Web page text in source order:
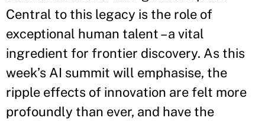
Central to this legacy is the role of
exceptional human talent – a vital
ingredient for frontier discovery. As this
week’s AI summit will emphasise, the
ripple effects of innovation are felt more
profoundly than ever, and have the